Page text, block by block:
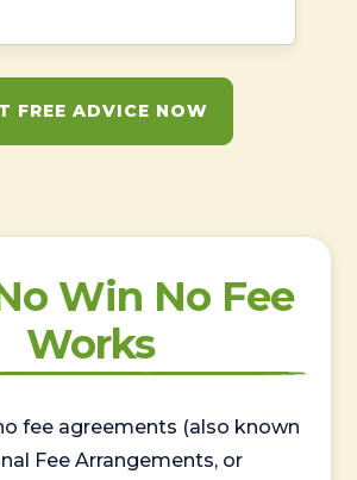
FREE ADVICE NOW
Win No Fee
Works
fee agreements (also known
Fee Arrangements, or